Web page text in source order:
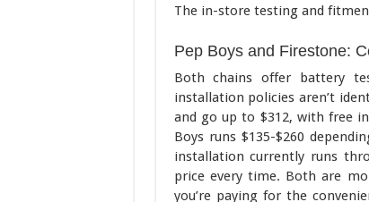
The in-store testing and
Pep Boys and Firestone:
Both chains offer battery
installation policies aren’t
and go up to $312, with free
Boys runs $135-$260
installation currently runs
price every time. Both are
you’re paying for the